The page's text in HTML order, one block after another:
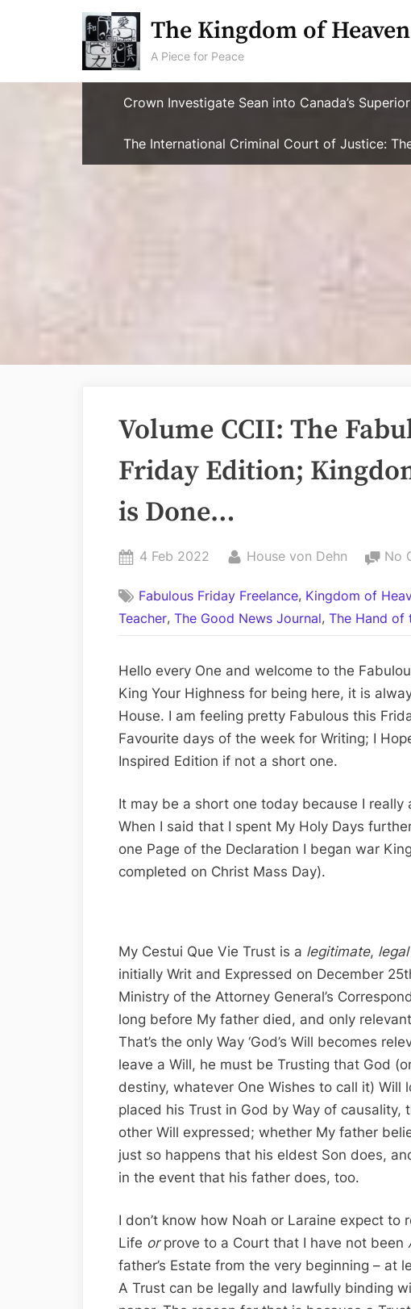
The Kingdom of
A Piece for Peace
Crown Investigate Sean into Canada’s
The International Criminal Court of Justice:
Volume CCII: The
Friday Edition;
is Done…
Posted
4 Feb 2022 By
House von Dehn No
Fabulous Friday Freelance, Kingdom of
Teacher, The Good News Journal, The Hand of
Hello every One and welcome to the
King Your Highness for being here, it is
House. I am feeling pretty Fabulous this
Favourite days of the week for Writing; I
Inspired Edition if not a short one.
It may be a short one today because I really
When I said that I spent My Holy Days
one Page of the Declaration I began war
completed on Christ Mass Day).
My Cestui Que Vie Trust is a legitimate,
initially Writ and Expressed on December
Ministry of the Attorney General’s
long before My father died, and only
That’s the only Way ‘God’s Will becomes
leave a Will, he must be Trusting that God
destiny, whatever One Wishes to call it)
placed his Trust in God by Way of
other Will expressed; whether My father
just so happens that his eldest Son does,
in the event that his father does, too.
I don’t know how Noah or Laraine expect
Life orprove to a Court that I have not been
father’s Estate from the very beginning – at
A Trust can be legally and lawfully binding